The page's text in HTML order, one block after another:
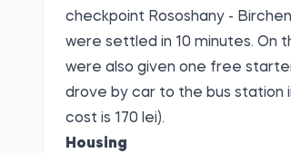
checkpoint Rososhany -
were settled in 10 minutes. On
were also given one free
drove by car to the bus station
cost is 170 lei).
Housing